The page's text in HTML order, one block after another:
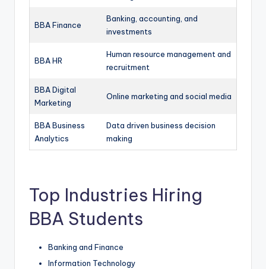
BBA Finance
Banking, accounting, and
investments
BBA HR
Human resource management and
recruitment
BBA Digital
Marketing
Online marketing and social media
BBA Business
Analytics
Data driven business decision
making
Top Industries Hiring
BBA Students
Banking and Finance
Information Technology